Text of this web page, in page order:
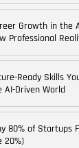
of...
BY
CATEGORIES
Skills
Growth in the
Professional
Ready Skills
AI-Driven World
80% of Startups
20%)